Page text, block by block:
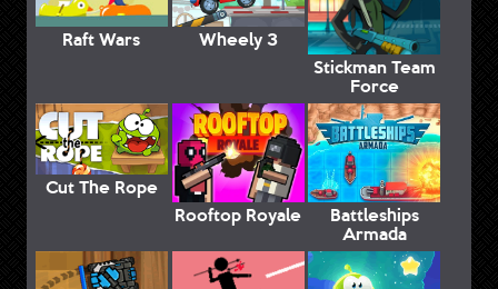
Raft Wars
Wheely 3
Stickman Team
Force
Cut The Rope
Rooftop Royale
Battleships
Armada